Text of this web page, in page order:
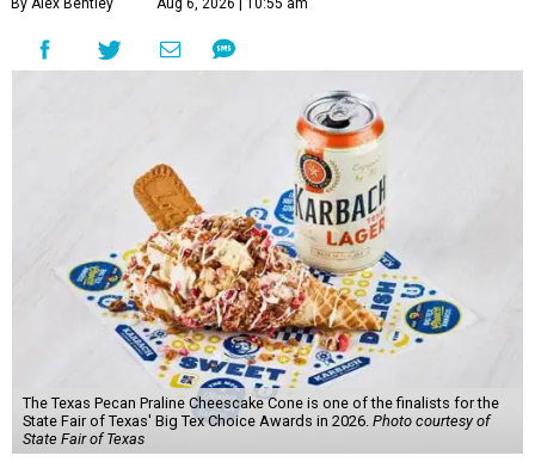
By Alex Bentley Aug 6, 2026 | 10:55 am
The Texas Pecan Praline Cheescake Cone is one of the finalists for the
State Fair of Texas' Big Tex Choice Awards in 2026. Photo courtesy of
State Fair of Texas